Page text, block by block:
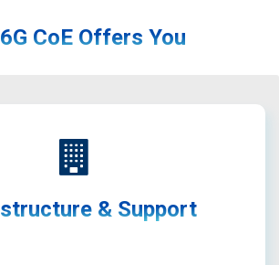
CoE Offers You
& Support
support for startups in 5G/6G and
technologies.